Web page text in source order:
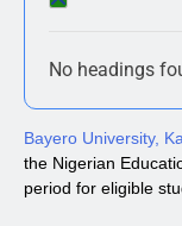
No headings
Bayero University,
the Nigerian
period for eligible